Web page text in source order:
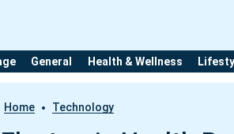
General Health & Wellness
Home Technology